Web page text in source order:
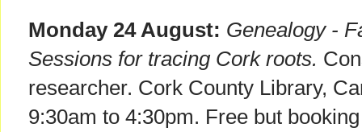
Monday 24 August: Genealogy -
Sessions for tracing Cork roots.
researcher. Cork County Library,
9:30am to 4:30pm. Free but